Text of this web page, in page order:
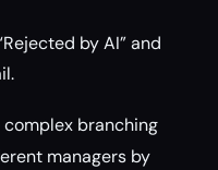
by AI” and
branching
managers by